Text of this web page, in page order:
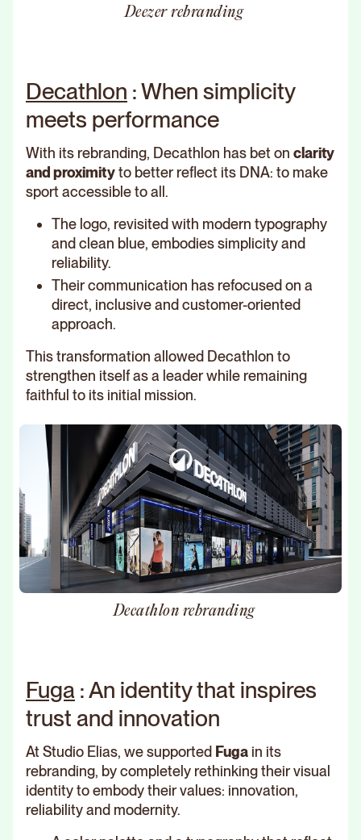
Deezer rebranding
Decathlon : When simplicity
meets performance
With its rebranding, Decathlon has bet on clarity
and proximityto better reflect its DNA: to make
sport accessible to all.
The logo, revisited with modern typography
and clean blue, embodies simplicity and
reliability.
Their communication has refocused on a
direct, inclusive and customer-oriented
approach.
This transformation allowed Decathlon to
strengthen itself as a leader while remaining
faithful to its initial mission.
Decathlon rebranding
Fuga : An identity that inspires
trust and innovation
At Studio Elias, we supported Fugain its
rebranding, by completely rethinking their visual
identity to embody their values: innovation,
reliability and modernity.